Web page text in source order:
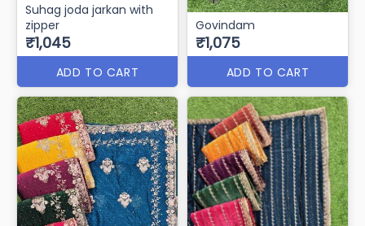
Suhag joda jarkan with
zipper
₹1,045
ADD TO CART
Govindam
₹1,075
ADD TO CART